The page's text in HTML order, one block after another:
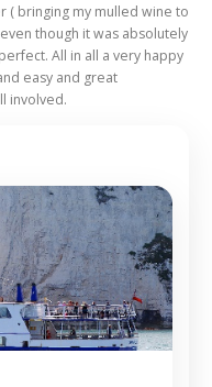
( bringing my mulled wine to
though it was absolutely
All in all a very happy
easy and great
involved.